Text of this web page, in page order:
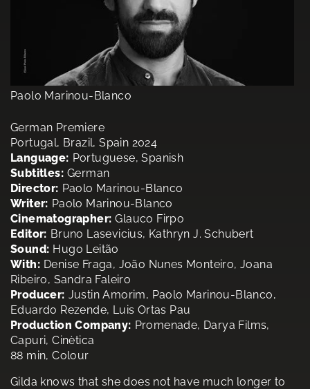
Paolo Marinou-Blanco
German Premiere
Portugal, Brazil, Spain 2024
Language: Portuguese, Spanish
Subtitles: German
Director: Paolo Marinou-Blanco
Writer: Paolo Marinou-Blanco
Cinematographer: Glauco Firpo
Editor: Bruno Lasevicius, Kathryn J. Schubert
Sound: Hugo Leitão
With: Denise Fraga, João Nunes Monteiro, Joana
Ribeiro, Sandra Faleiro
Producer: Justin Amorim, Paolo Marinou-Blanco,
Eduardo Rezende, Luis Ortas Pau
Production Company: Promenade, Darya Films,
Capuri, Cinètica
88 min, Colour
Gilda knows that she does not have much longer to